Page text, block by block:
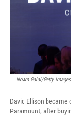
Noam Galai/Getty
David Ellison became
Paramount, after